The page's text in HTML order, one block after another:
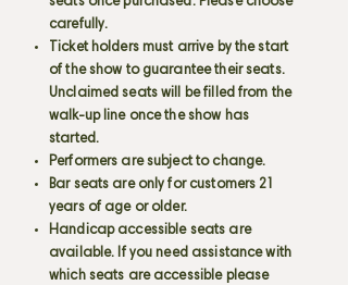
carefully.
Ticket holders must arrive by the start
of the show to guarantee their seats.
Unclaimed seats will be filled from the
walk-up line once the show has
started.
Performers are subject to change.
Bar seats are only for customers 21
years of age or older.
Handicap accessible seats are
available. If you need assistance with
which seats are accessible please